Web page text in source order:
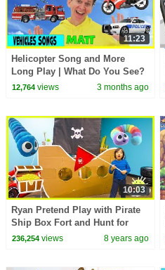
11:23
Helicopter Song and More
Long Play | What Do You See?
Song and More | Dream
12,764views 3 months ago
10:03
Ryan Pretend Play with Pirate
Ship Box Fort and Hunt for
Treasure!
236,254views 8 years ago